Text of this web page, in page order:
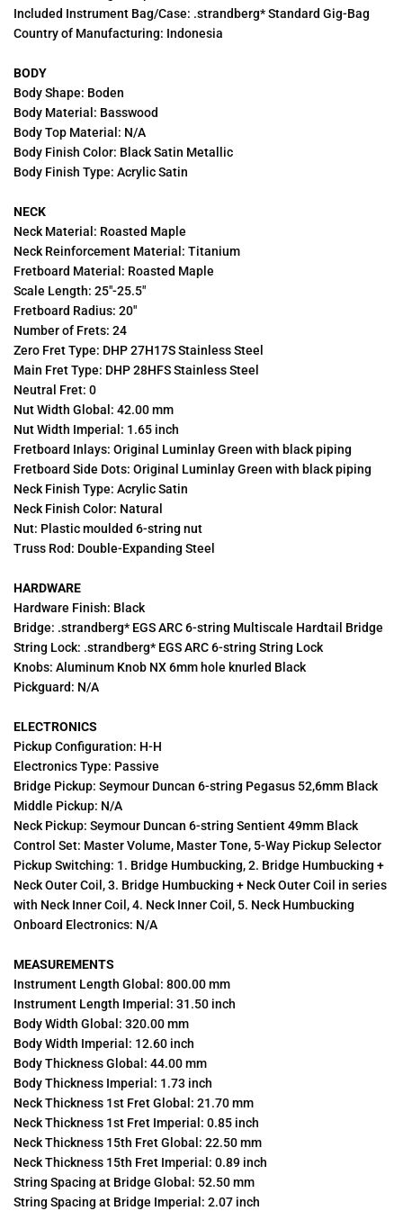
Included Instrument Bag/Case: .strandberg* Standard Gig-Bag
Country of Manufacturing: Indonesia
BODY
Body Shape: Boden
Body Material: Basswood
Body Top Material: N/A
Body Finish Color: Black Satin Metallic
Body Finish Type: Acrylic Satin
NECK
Neck Material: Roasted Maple
Neck Reinforcement Material: Titanium
Fretboard Material: Roasted Maple
Scale Length: 25"-25.5"
Fretboard Radius: 20"
Number of Frets: 24
Zero Fret Type: DHP 27H17S Stainless Steel
Main Fret Type: DHP 28HFS Stainless Steel
Neutral Fret: 0
Nut Width Global: 42.00 mm
Nut Width Imperial: 1.65 inch
Fretboard Inlays: Original Luminlay Green with black piping
Fretboard Side Dots: Original Luminlay Green with black piping
Neck Finish Type: Acrylic Satin
Neck Finish Color: Natural
Nut: Plastic moulded 6-string nut
Truss Rod: Double-Expanding Steel
HARDWARE
Hardware Finish: Black
Bridge: .strandberg* EGS ARC 6-string Multiscale Hardtail Bridge
String Lock: .strandberg* EGS ARC 6-string String Lock
Knobs: Aluminum Knob NX 6mm hole knurled Black
Pickguard: N/A
ELECTRONICS
Pickup Configuration: H-H
Electronics Type: Passive
Bridge Pickup: Seymour Duncan 6-string Pegasus 52,6mm Black
Middle Pickup: N/A
Neck Pickup: Seymour Duncan 6-string Sentient 49mm Black
Control Set: Master Volume, Master Tone, 5-Way Pickup Selector
Pickup Switching: 1. Bridge Humbucking, 2. Bridge Humbucking +
Neck Outer Coil, 3. Bridge Humbucking + Neck Outer Coil in series
with Neck Inner Coil, 4. Neck Inner Coil, 5. Neck Humbucking
Onboard Electronics: N/A
MEASUREMENTS
Instrument Length Global: 800.00 mm
Instrument Length Imperial: 31.50 inch
Body Width Global: 320.00 mm
Body Width Imperial: 12.60 inch
Body Thickness Global: 44.00 mm
Body Thickness Imperial: 1.73 inch
Neck Thickness 1st Fret Global: 21.70 mm
Neck Thickness 1st Fret Imperial: 0.85 inch
Neck Thickness 15th Fret Global: 22.50 mm
Neck Thickness 15th Fret Imperial: 0.89 inch
String Spacing at Bridge Global: 52.50 mm
String Spacing at Bridge Imperial: 2.07 inch